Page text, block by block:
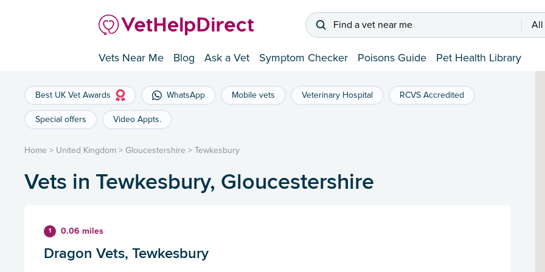
Find a vet near me All
Vets Near Me Blog Ask a Vet Symptom Checker Poisons Guide Pet Health Library
Best UK Vet Awards WhatsApp Mobile vets Veterinary Hospital RCVS Accredited
Special offers Video Appts.
Home > United Kingdom > Gloucestershire > Tewkesbury
Vets in Tewkesbury, Gloucestershire
1 0.06 miles
Dragon Vets, Tewkesbury